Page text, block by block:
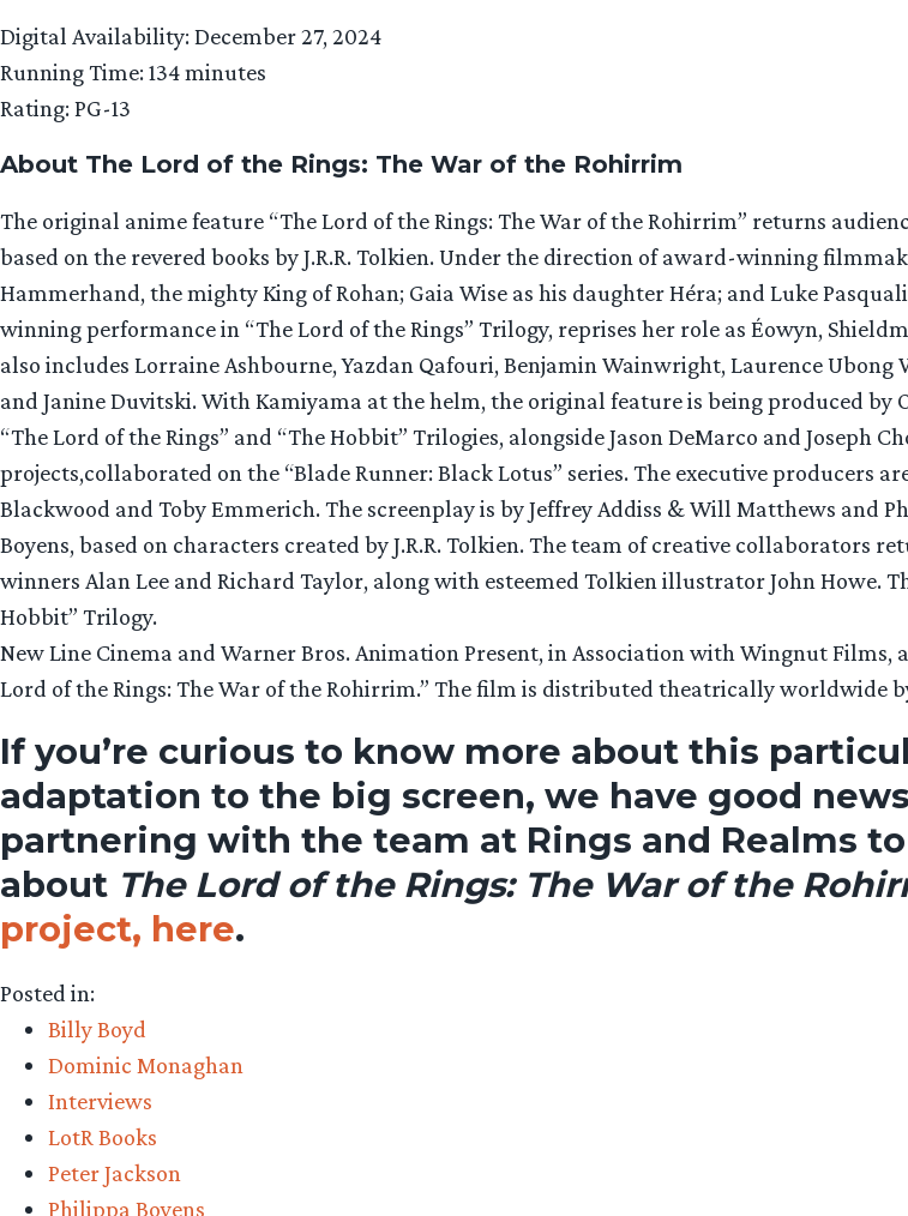
Digital Availability: December 27, 2024
Running Time: 134 minutes
Rating: PG-13
About The Lord of the Rings: The War of the Rohirrim
The original anime feature “The Lord of the Rings: The War of the Rohirrim” returns
based on the revered books by J.R.R. Tolkien. Under the direction of award-winning
Hammerhand, the mighty King of Rohan; Gaia Wise as his daughter Héra; and Luke
winning performance in “The Lord of the Rings” Trilogy, reprises her role as Éowyn,
also includes Lorraine Ashbourne, Yazdan Qafouri, Benjamin Wainwright, Laurence
and Janine Duvitski. With Kamiyama at the helm, the original feature is being produced
“The Lord of the Rings” and “The Hobbit” Trilogies, alongside Jason DeMarco and Joseph
projects,collaborated on the “Blade Runner: Black Lotus” series. The executive producers
Blackwood and Toby Emmerich. The screenplay is by Jeffrey Addiss & Will Matthews and
Boyens, based on characters created by J.R.R. Tolkien. The team of creative collaborators
winners Alan Lee and Richard Taylor, along with esteemed Tolkien illustrator John Howe.
Hobbit” Trilogy.
New Line Cinema and Warner Bros. Animation Present, in Association with Wingnut
Lord of the Rings: The War of the Rohirrim.” The film is distributed theatrically worldwide
If you’re curious to know more about this
adaptation to the big screen, we have good
partnering with the team at Rings and Realms
about The Lord of the Rings: The War of the
project, here.
Posted in:
Billy Boyd
Dominic Monaghan
Interviews
LotR Books
Peter Jackson
Philippa Boyens